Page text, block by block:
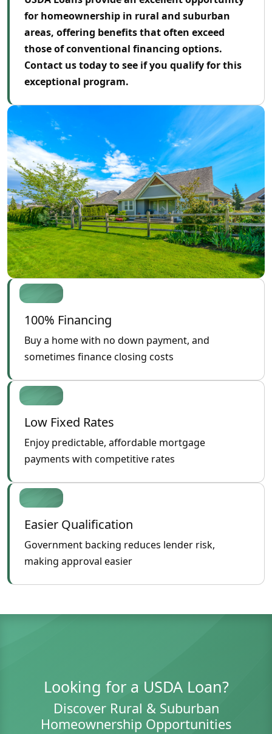
for homeownership in rural and suburban
areas, offering benefits that often exceed
those of conventional financing options.
Contact us today to see if you qualify for this
exceptional program.
100% Financing
Buy a home with no down payment, and
sometimes finance closing costs
Low Fixed Rates
Enjoy predictable, affordable mortgage
payments with competitive rates
Easier Qualification
Government backing reduces lender risk,
making approval easier
Looking for a USDA Loan?
Discover Rural & Suburban
Homeownership Opportunities